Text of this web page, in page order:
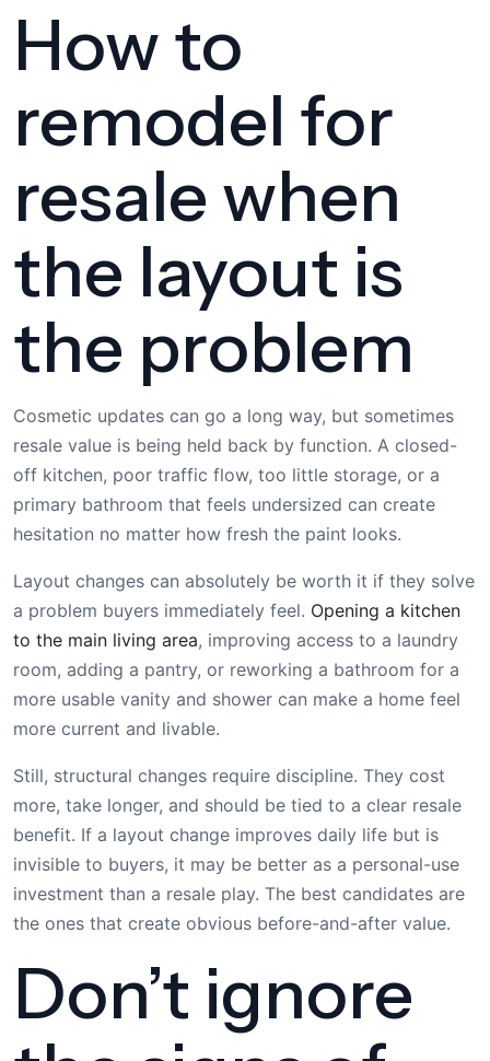
How to
remodel for
resale when
the layout is
the problem
Cosmetic updates can go a long way, but sometimes
resale value is being held back by function. A closed-
off kitchen, poor traffic flow, too little storage, or a
primary bathroom that feels undersized can create
hesitation no matter how fresh the paint looks.
Layout changes can absolutely be worth it if they solve
a problem buyers immediately feel. Opening a kitchen
to the main living area, improving access to a laundry
room, adding a pantry, or reworking a bathroom for a
more usable vanity and shower can make a home feel
more current and livable.
Still, structural changes require discipline. They cost
more, take longer, and should be tied to a clear resale
benefit. If a layout change improves daily life but is
invisible to buyers, it may be better as a personal-use
investment than a resale play. The best candidates are
the ones that create obvious before-and-after value.
Don’t ignore